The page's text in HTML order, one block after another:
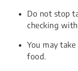
Do not stop
checking
You may
food.